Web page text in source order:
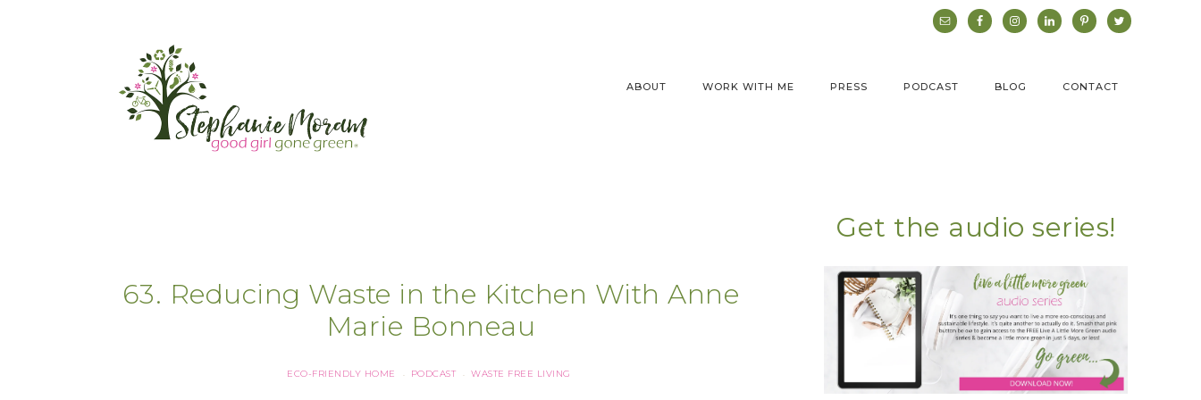
ABOUT WORK WITH ME PRESS PODCAST BLOG CONTACT
63. Reducing Waste in the Kitchen With Anne
Marie Bonneau
ECO-FRIENDLY HOME · PODCAST · WASTE FREE LIVING
Get the audio series!